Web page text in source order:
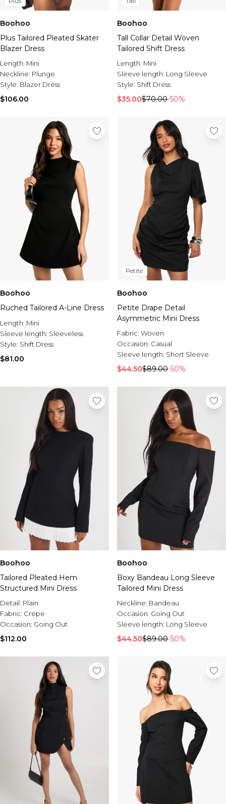
Boohoo
Plus Tailored Pleated Skater
Blazer Dress
Length: Mini
Neckline: Plunge
Style: Blazer Dress
$106.00
Boohoo
Tall Collar Detail Woven
Tailored Shift Dress
Length: Mini
Sleeve length: Long Sleeve
Style: Shift Dress
$35.00$70.00-50%
Boohoo
Ruched Tailored A-Line Dress
Length: Mini
Sleeve length: Sleeveless
Style: Shift Dress
$81.00
Petite
Boohoo
Petite Drape Detail
Asymmetric Mini Dress
Fabric: Woven
Occasion: Casual
Sleeve length: Short Sleeve
$44.50$89.00-50%
Boohoo
Tailored Pleated Hem
Structured Mini Dress
Detail: Plain
Fabric: Crepe
Occasion: Going Out
$112.00
Boohoo
Boxy Bandeau Long Sleeve
Tailored Mini Dress
Neckline: Bandeau
Occasion: Going Out
Sleeve length: Long Sleeve
$44.50$89.00-50%